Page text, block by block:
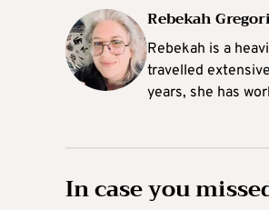
Rebekah
Rebekah is a
travelled
years, she has
In case you